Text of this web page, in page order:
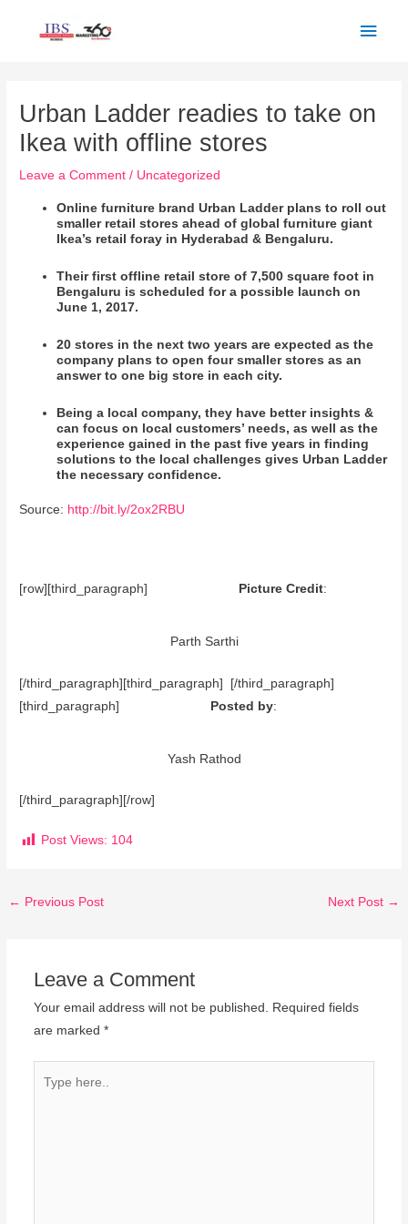
Urban Ladder readies to take on
Ikea with offline stores
Leave a Comment / Uncategorized
Online furniture brand Urban Ladder plans to roll out
smaller retail stores ahead of global furniture giant
Ikea’s retail foray in Hyderabad & Bengaluru.
Their first offline retail store of 7,500 square foot in
Bengaluru is scheduledfor a possible launch on
June 1, 2017.
20 stores in the next two years are expected as the
company plans to open four smaller stores as an
answer to one big store in each city.
Being a local company, they have better insights &
can focus on local customers’ needs, as well as the
experience gained in the past five years in finding
solutions to the local challenges gives Urban Ladder
the necessary confidence.
Source: http://bit.ly/2ox2RBU
[row][third_paragraph] Picture Credit:
Parth Sarthi
[/third_paragraph][third_paragraph] [/third_paragraph]
[third_paragraph]
Posted by:
Yash Rathod
[/third_paragraph][/row]
Post Views: 104
← Previous Post Next Post →
Leave a Comment
Your email address will not be published. Required fields
are marked *